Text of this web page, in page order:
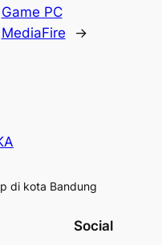
Game PC
MediaFire
→
di kota Bandung
Social